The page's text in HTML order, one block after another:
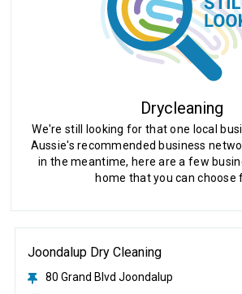
Drycleaning
We're still looking for that one local
Aussie's recommended business
in the meantime, here are a few
home that you can choose
Joondalup Dry Cleaning
80 Grand Blvd Joondalup